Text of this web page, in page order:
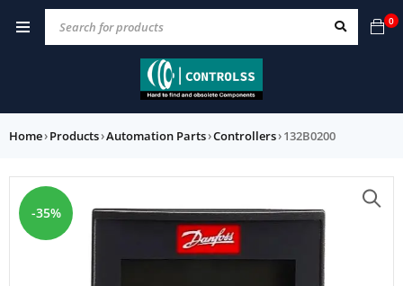
0
Home›Products›Automation Parts›Controllers›132B0200
-35%